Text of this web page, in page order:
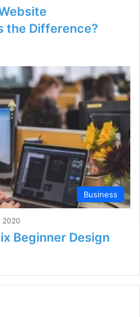
the Difference?
Business
2020
Beginner Design